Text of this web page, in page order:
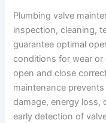
Plumbing valve
inspection, cleaning,
guarantee optimal
conditions for wear or
open and close
maintenance
damage, energy loss,
early detection of